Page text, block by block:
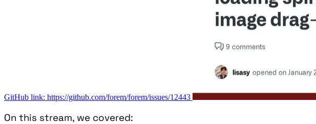
GitHub link: https://github.com/forem/forem/issues/12443
On this stream, we covered: